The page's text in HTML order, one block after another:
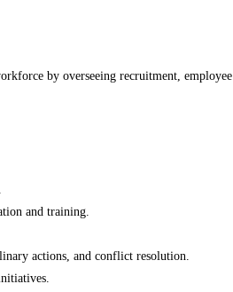
by overseeing recruitment, employee
and training.
actions, and conflict resolution.